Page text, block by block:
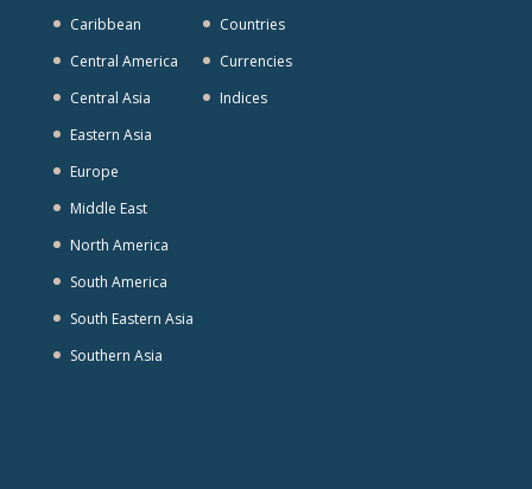
Caribbean
Central America
Central Asia
Eastern Asia
Europe
Middle East
North America
South America
South Eastern Asia
Southern Asia
Countries
Currencies
Indices